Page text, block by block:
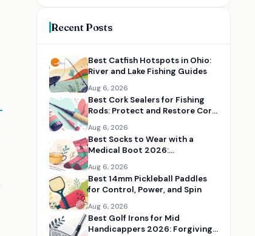
Recent Posts
Best Catfish Hotspots in Ohio:
River and Lake Fishing Guides
Aug 6, 2026
Best Cork Sealers for Fishing
Rods: Protect and Restore Cork
Aug 6, 2026
Best Socks to Wear with a
Medical Boot 2026:
Aug 6, 2026
Best 14mm Pickleball Paddles
for Control, Power, and Spin
Aug 6, 2026
Best Golf Irons for Mid
Handicappers 2026: Forgiving